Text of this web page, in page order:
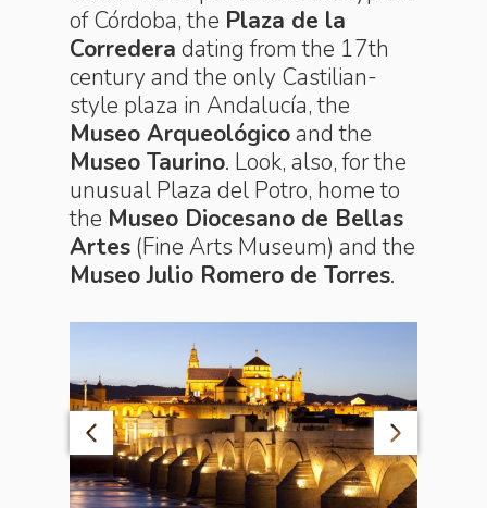
of Córdoba, the Plaza de la
Corredera dating from the 17th
century and the only Castilian-
style plaza in Andalucía, the
Museo Arqueológicoand the
Museo Taurino. Look, also, for the
unusual Plaza del Potro, home to
the Museo Diocesano de Bellas
Artes (Fine Arts Museum) and the
Museo Julio Romero de Torres.